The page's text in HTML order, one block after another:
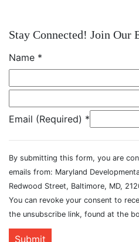
Stay Connected! Join Our
Name *
Email (Required) *
By submitting this form, you are
emails from: Maryland
Redwood Street, Baltimore, MD,
You can revoke your consent to
the unsubscribe link, found at the
Submit